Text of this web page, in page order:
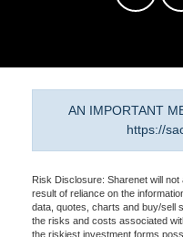
AN IMPORTANT
https://
Risk Disclosure: Sharenet will
result of reliance on the
data, quotes, charts and buy/sell
the risks and costs associated
the riskiest investment forms